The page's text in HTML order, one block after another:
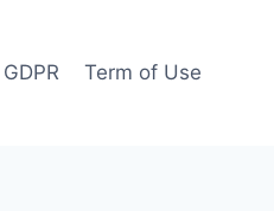
GDPR Term of Use